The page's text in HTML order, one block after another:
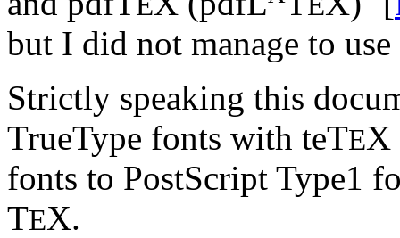
but I did not manage to
Strictly speaking this
TrueType fonts with teTEX
fonts to PostScript Type1
TEX.